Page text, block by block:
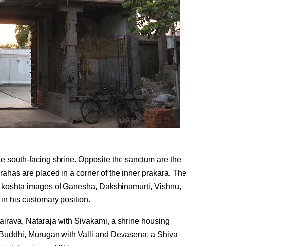
south-facing shrine. Opposite the sanctum are the
are placed in a corner of the inner prakara. The
images of Ganesha, Dakshinamurti, Vishnu,
his customary position.
Nataraja with Sivakami, a shrine housing
Murugan with Valli and Devasena, a Shiva